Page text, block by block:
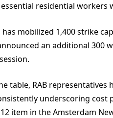
residential workers
mobilized 1,400 strike
an additional 300
table, RAB
underscoring
item in theAmsterdam